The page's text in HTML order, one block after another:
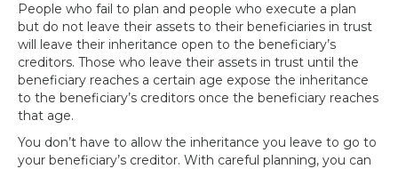
People who fail to plan and people who execute a plan
but do not leave their assets to their beneficiaries in trust
will leave their inheritance open to the beneficiary’s
creditors. Those who leave their assets in trust until the
beneficiary reaches a certain age expose the inheritance
to the beneficiary’s creditors once the beneficiary reaches
that age.
You don’t have to allow the inheritance you leave to go to
your beneficiary’s creditor. With careful planning, you can